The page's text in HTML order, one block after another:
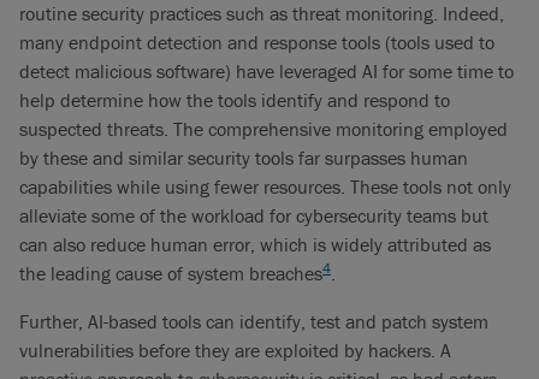
routine security practices such as threat monitoring. Indeed,
many endpoint detection and response tools (tools used to
detect malicious software) have leveraged AI for some time to
help determine how the tools identify and respond to
suspected threats. The comprehensive monitoring employed
by these and similar security tools far surpasses human
capabilities while using fewer resources. These tools not only
alleviate some of the workload for cybersecurity teams but
can also reduce human error, which is widely attributed as
the leading cause of system breaches4.
Further, AI-based tools can identify, test and patch system
vulnerabilities before they are exploited by hackers. A